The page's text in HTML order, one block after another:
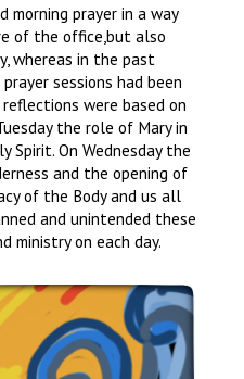
prayer in a way
of the office,but also
whereas in the past
sessions had been
were based on
the role of Mary in
Spirit. On Wednesday the
and the opening of
of the Body and us all
and unintended these
ministry on each day.